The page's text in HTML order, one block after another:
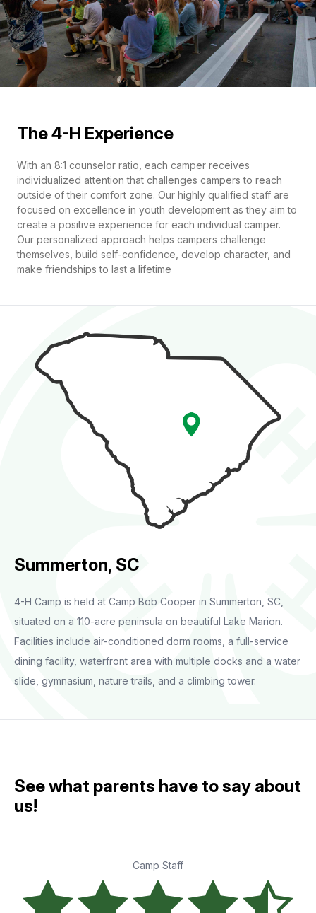
The 4-H Experience
With an 8:1 counselor ratio, each camper receives
individualized attention that challenges campers to reach
outside of their comfort zone. Our highly qualified staff are
focused on excellence in youth development as they aim to
create a positive experience for each individual camper.
Our personalized approach helps campers challenge
themselves, build self-confidence, develop character, and
make friendships to last a lifetime
Summerton, SC
4-H Camp is held at Camp Bob Cooper in Summerton, SC,
situated on a 110-acre peninsula on beautiful Lake Marion.
Facilities include air-conditioned dorm rooms, a full-service
dining facility, waterfront area with multiple docks and a water
slide, gymnasium, nature trails, and a climbing tower.
See what parents have to say about
us!
Camp Staff